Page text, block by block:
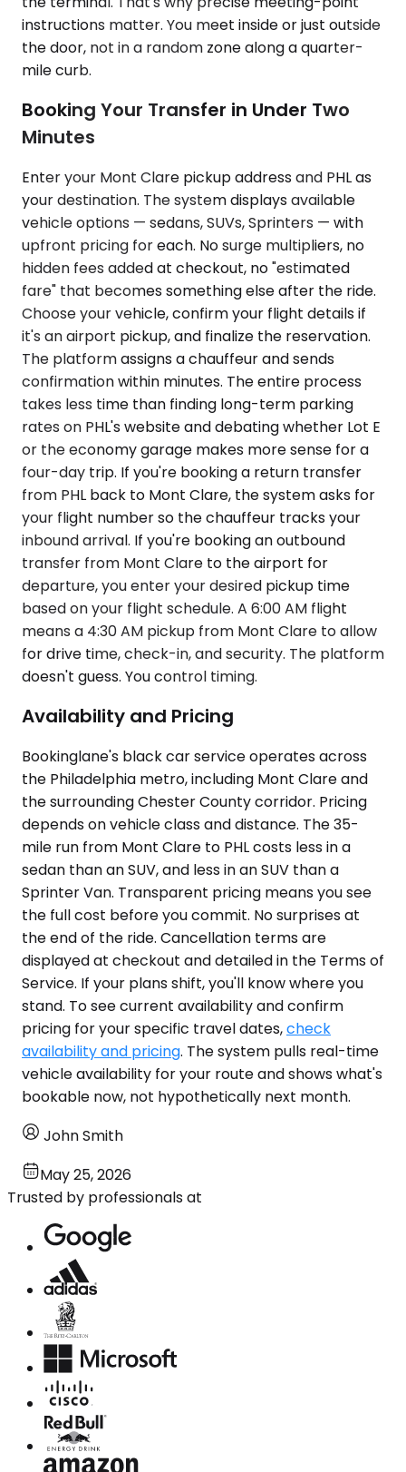
instructions matter. You meet inside or just outside
the door, not in a random zone along a quarter-
mile curb.
Booking Your Transfer in Under Two
Minutes
Enter your Mont Clare pickup address and PHL as
your destination. The system displays available
vehicle options — sedans, SUVs, Sprinters — with
upfront pricing for each. No surge multipliers, no
hidden fees added at checkout, no "estimated
fare" that becomes something else after the ride.
Choose your vehicle, confirm your flight details if
it's an airport pickup, and finalize the reservation.
The platform assigns a chauffeur and sends
confirmation within minutes. The entire process
takes less time than finding long-term parking
rates on PHL's website and debating whether Lot E
or the economy garage makes more sense for a
four-day trip. If you're booking a return transfer
from PHL back to Mont Clare, the system asks for
your flight number so the chauffeur tracks your
inbound arrival. If you're booking an outbound
transfer from Mont Clare to the airport for
departure, you enter your desired pickup time
based on your flight schedule. A 6:00 AM flight
means a 4:30 AM pickup from Mont Clare to allow
for drive time, check-in, and security. The platform
doesn't guess. You control timing.
Availability and Pricing
Bookinglane's black car service operates across
the Philadelphia metro, including Mont Clare and
the surrounding Chester County corridor. Pricing
depends on vehicle class and distance. The 35-
mile run from Mont Clare to PHL costs less in a
sedan than an SUV, and less in an SUV than a
Sprinter Van. Transparent pricing means you see
the full cost before you commit. No surprises at
the end of the ride. Cancellation terms are
displayed at checkout and detailed in the Terms of
Service. If your plans shift, you'll know where you
stand. To see current availability and confirm
pricing for your specific travel dates,check
availability and pricing. The system pulls real-time
vehicle availability for your route and shows what's
bookable now, not hypothetically next month.
John Smith
May 25, 2026
Trusted by professionals at